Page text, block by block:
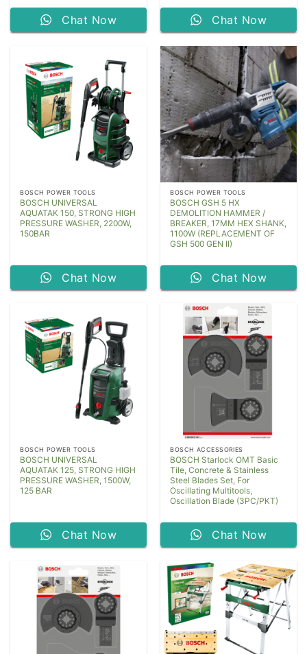
Chat Now Chat Now
BOSCH POWER TOOLS
BOSCH UNIVERSAL
AQUATAK 150, STRONG HIGH
PRESSURE WASHER, 2200W,
150BAR
Chat Now
BOSCH POWER TOOLS
BOSCH GSH 5 HX
DEMOLITION HAMMER /
BREAKER, 17MM HEX SHANK,
1100W (REPLACEMENT OF
GSH 500 GEN II)
Chat Now
BOSCH POWER TOOLS
BOSCH UNIVERSAL
AQUATAK 125, STRONG HIGH
PRESSURE WASHER, 1500W,
125 BAR
Chat Now
BOSCH ACCESSORIES
BOSCH Starlock OMT Basic
Tile, Concrete & Stainless
Steel Blades Set, For
Oscillating Multitools,
Oscillation Blade (3PC/PKT)
Chat Now